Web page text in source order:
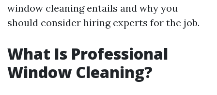
window cleaning entails and why you
should consider hiring experts for the job.
What Is Professional
Window Cleaning?